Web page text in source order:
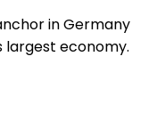
in Germany
largest economy.